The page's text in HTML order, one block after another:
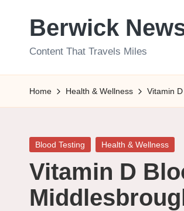
Berwick
Content That Travels Miles
Home Health & Wellness Vitamin
Posted
Blood Testing Health & Wellness
Vitamin D